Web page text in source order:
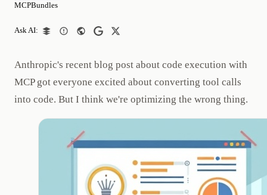
MCPBundles
Ask AI:
Anthropic's recent blog post about code execution with
MCP got everyone excited about converting tool calls
into code. But I think we're optimizing the wrong thing.